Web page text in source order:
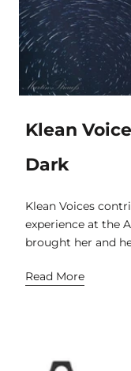
Klean
Dark
Klean Voices
experience at the
brought her and
Read More